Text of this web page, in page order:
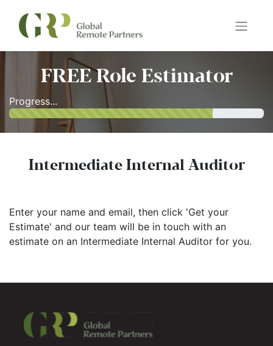
FREE Role Estimator
Progress...
Intermediate Internal Auditor
Enter your name and email, then click 'Get your
Estimate' and our team will be in touch with an
estimate on an Intermediate Internal Auditor for you.